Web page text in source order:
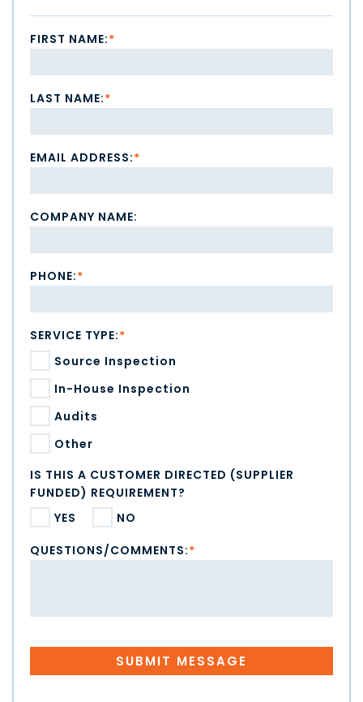
FIRST NAME:*
LAST NAME:*
EMAIL ADDRESS:*
COMPANY NAME:
PHONE:*
SERVICE TYPE:*
Source Inspection
In-House Inspection
Audits
Other
IS THIS A CUSTOMER DIRECTED (SUPPLIER
FUNDED) REQUIREMENT?
YES
NO
QUESTIONS/COMMENTS:*